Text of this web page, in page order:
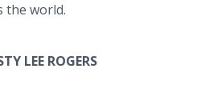
the world.
LEE ROGERS